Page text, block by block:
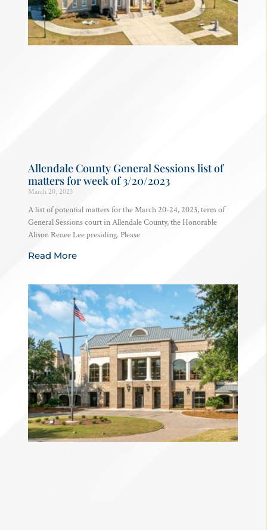
Allendale County General Sessions list of
matters for week of 3/20/2023
March 20, 2023
A list of potential matters for the March 20-24, 2023, term of
General Sessions court in Allendale County, the Honorable
Alison Renee Lee presiding. Please
Read More